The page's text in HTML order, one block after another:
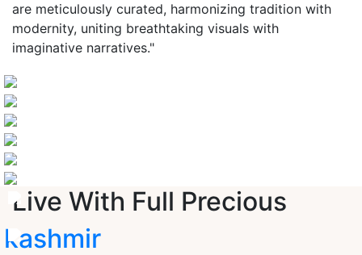
are meticulously curated, harmonizing tradition with
modernity, uniting breathtaking visuals with
imaginative narratives."
Live With Full Precious
kashmir